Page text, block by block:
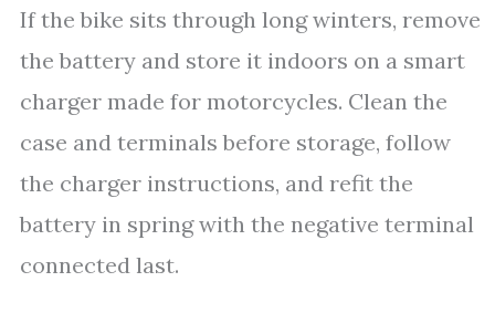
If the bike sits through long winters, remove
the battery and store it indoors on a smart
charger made for motorcycles. Clean the
case and terminals before storage, follow
the charger instructions, and refit the
battery in spring with the negative terminal
connected last.